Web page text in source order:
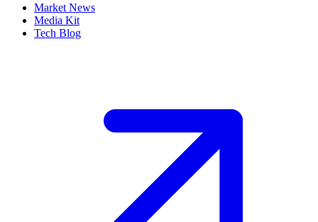
Market News
Media Kit
Tech Blog